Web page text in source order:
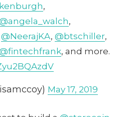
,
,
@NeerajKA, @btschiller,
, and more.
May 17, 2019